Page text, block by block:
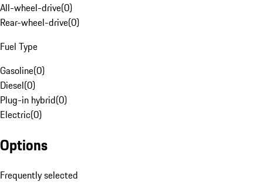
All-wheel-drive(0)
Rear-wheel-drive(0)
Fuel Type
Gasoline(0)
Diesel(0)
Plug-in hybrid(0)
Electric(0)
Options
Frequently selected